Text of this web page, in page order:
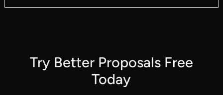
Try Better Proposals Free
Today